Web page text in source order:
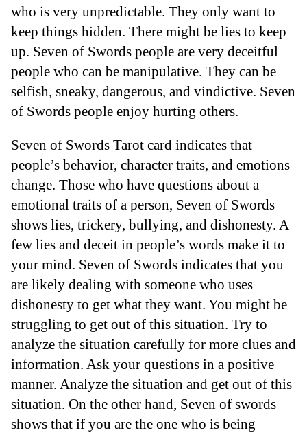
who is very unpredictable. They only want to
keep things hidden. There might be lies to keep
up. Seven of Swords people are very deceitful
people who can be manipulative. They can be
selfish, sneaky, dangerous, and vindictive. Seven
of Swords people enjoy hurting others.
Seven of Swords Tarot card indicates that
people’s behavior, character traits, and emotions
change. Those who have questions about a
emotional traits of a person, Seven of Swords
shows lies, trickery, bullying, and dishonesty. A
few lies and deceit in people’s words make it to
your mind. Seven of Swords indicates that you
are likely dealing with someone who uses
dishonesty to get what they want. You might be
struggling to get out of this situation. Try to
analyze the situation carefully for more clues and
information. Ask your questions in a positive
manner. Analyze the situation and get out of this
situation. On the other hand, Seven of swords
shows that if you are the one who is being